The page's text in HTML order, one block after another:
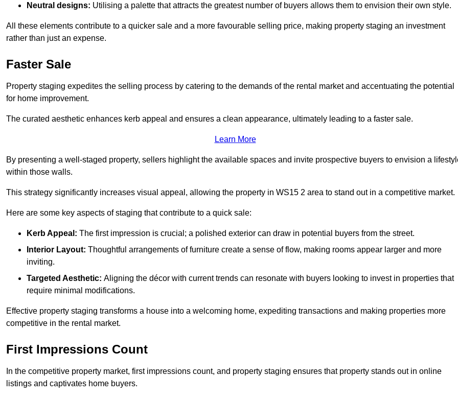
Neutral designs: Utilising a palette that attracts the greatest number of buyers allows them to envision their own style.
All these elements contribute to a quicker sale and a more favourable selling price, making property staging an investment
rather than just an expense.
Faster Sale
Property staging expedites the selling process by catering to the demands of the rental market and accentuating the potential
for home improvement.
The curated aesthetic enhances kerb appeal and ensures a clean appearance, ultimately leading to a faster sale.
Learn More
By presenting a well-staged property, sellers highlight the available spaces and invite prospective buyers to envision a
within those walls.
This strategy significantly increases visual appeal, allowing the property in WS15 2 area to stand out in a competitive market.
Here are some key aspects of staging that contribute to a quick sale:
Kerb Appeal: The first impression is crucial; a polished exterior can draw in potential buyers from the street.
Interior Layout: Thoughtful arrangements of furniture create a sense of flow, making rooms appear larger and more
inviting.
Targeted Aesthetic: Aligning the décor with current trends can resonate with buyers looking to invest in properties that
require minimal modifications.
Effective property staging transforms a house into a welcoming home, expediting transactions and making properties more
competitive in the rental market.
First Impressions Count
In the competitive property market, first impressions count, and property staging ensures that property stands out in online
listings and captivates home buyers.